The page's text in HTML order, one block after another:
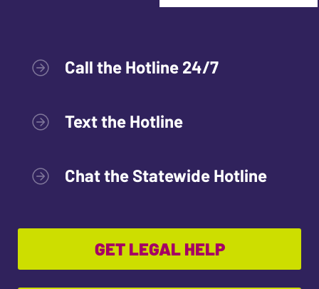
Call the Hotline 24/7
Text the Hotline
Chat the Statewide Hotline
GET LEGAL HELP